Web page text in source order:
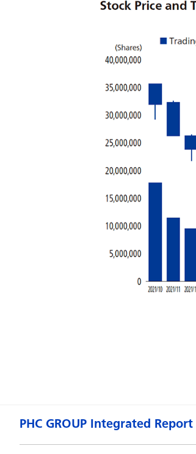
PHC GROUP Integrated Report